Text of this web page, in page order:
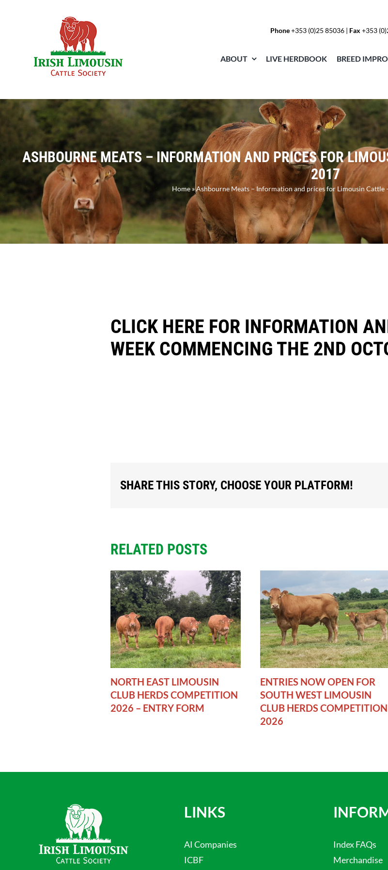
Phone+353 (0)25 85036 | Fax +353
ABOUT LIVE HERDBOOK BREED
ASHBOURNE MEATS – INFORMATION AND PRICES FOR
2017
Home»Ashbourne Meats – Information and prices for Limousin Cattle
CLICK HERE FOR INFORMATION
WEEK COMMENCING THE 2ND
SHARE THIS STORY, CHOOSE YOUR PLATFORM!
RELATED POSTS
NORTH EAST LIMOUSIN
CLUB HERDS COMPETITION
2026 – ENTRY FORM
ENTRIES NOW OPEN FOR
SOUTH WEST LIMOUSIN
CLUB HERDS COMPETITION
2026
LINKS
AI Companies
ICBF
Index FAQs
Merchandise